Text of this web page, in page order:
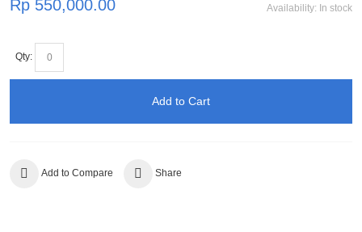
Availability: In stock
Rp 550,000.00
Qty:
Add to Cart
Add to Compare Share